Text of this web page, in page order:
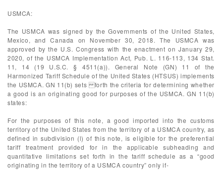
USMCA:
The USMCA was signed by the Governments of the United States,
Mexico, and Canada on November 30, 2018. The USMCA was
approved by the U.S. Congress with the enactment on January 29,
2020, of the USMCA Implementation Act, Pub. L. 116-113, 134 Stat.
11, 14 (19 U.S.C. § 4511(a)). General Note (GN) 11 of the
Harmonized Tariff Schedule of the United States (HTSUS) implements
the USMCA. GN 11(b) sets forth the criteria for determining whether
a good is an originating good for purposes of the USMCA. GN 11(b)
states:
For the purposes of this note, a good imported into the customs
territory of the United States from the territory of a USMCA country, as
defined in subdivision (l) of this note, is eligible for the preferential
tariff treatment provided for in the applicable subheading and
quantitative limitations set forth in the tariff schedule as a “good
originating in the territory of a USMCA country” only if-